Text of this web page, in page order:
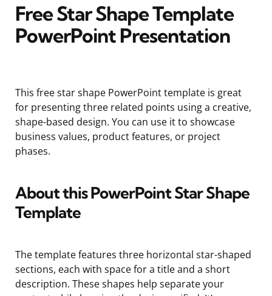
Free Star Shape Template
PowerPoint Presentation
This free star shape PowerPoint template is great
for presenting three related points using a creative,
shape-based design. You can use it to showcase
business values, product features, or project
phases.
About this PowerPoint Star Shape
Template
The template features three horizontal star-shaped
sections, each with space for a title and a short
description. These shapes help separate your